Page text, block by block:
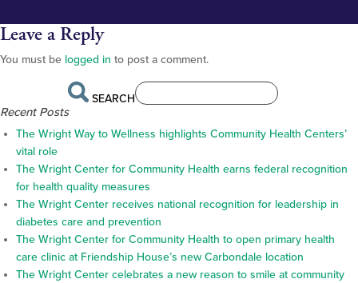
Leave a Reply
You must be logged in to post a comment.
SEARCH
Recent Posts
The Wright Way to Wellness highlights Community Health Centers’
vital role
The Wright Center for Community Health earns federal recognition
for health quality measures
The Wright Center receives national recognition for leadership in
diabetes care and prevention
The Wright Center for Community Health to open primary health
care clinic at Friendship House’s new Carbondale location
The Wright Center celebrates a new reason to smile at community